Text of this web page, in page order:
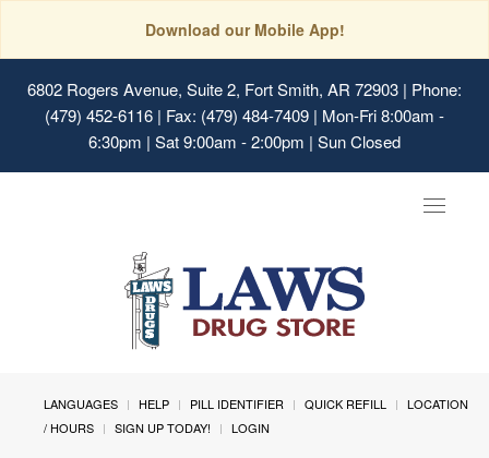
Download our Mobile App!
6802 Rogers Avenue, Suite 2, Fort Smith, AR 72903 | Phone:
(479) 452-6116 | Fax: (479) 484-7409 | Mon-Fri 8:00am -
6:30pm | Sat 9:00am - 2:00pm | Sun Closed
Toggle
LANGUAGES HELP PILL IDENTIFIER QUICK REFILL
LOCATION
/ HOURS
SIGN UP TODAY! LOGIN